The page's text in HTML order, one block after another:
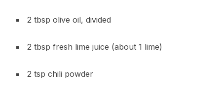
2 tbsp olive oil, divided
2 tbsp fresh lime juice (about 1 lime)
2 tsp chili powder